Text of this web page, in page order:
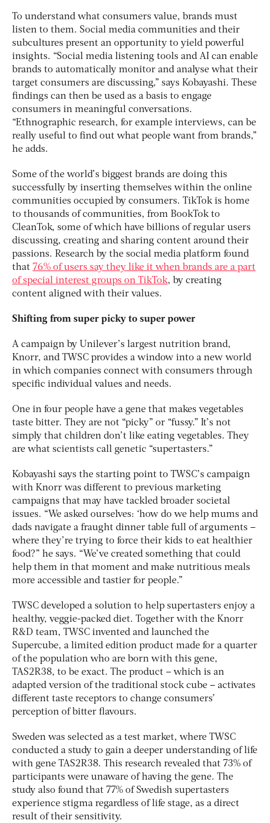
To understand what consumers value, brands must
listen to them. Social media communities and their
subcultures present an opportunity to yield powerful
insights. “Social media listening tools and AI can enable
brands to automatically monitor and analyse what their
target consumers are discussing,” says Kobayashi. These
findings can then be used as a basis to engage
consumers in meaningful conversations.
“Ethnographic research, for example interviews, can be
really useful to find out what people want from brands,”
he adds.
Some of the world’s biggest brands are doing this
successfully by inserting themselves within the online
communities occupied by consumers. TikTok is home
to thousands of communities, from BookTok to
CleanTok, some of which have billions of regular users
discussing, creating and sharing content around their
passions. Research by the social media platform found
that 76% of users say they like it when brands are a part
of special interest groups on TikTok, by creating
content aligned with their values.
Shifting from super picky to super power
A campaign by Unilever’s largest nutrition brand,
Knorr, and TWSC provides a window into a new world
in which companies connect with consumers through
specific individual values and needs.
One in four people have a gene that makes vegetables
taste bitter. They are not “picky” or “fussy.” It’s not
simply that children don’t like eating vegetables. They
are what scientists call genetic “supertasters.”
Kobayashi says the starting point to TWSC’s campaign
with Knorr was different to previous marketing
campaigns that may have tackled broader societal
issues. “We asked ourselves: ‘how do we help mums and
dads navigate a fraught dinner table full of arguments –
where they’re trying to force their kids to eat healthier
food?” he says. “We’ve created something that could
help them in that moment and make nutritious meals
more accessible and tastier for people.”
TWSC developed a solution to help supertasters enjoy a
healthy, veggie-packed diet. Together with the Knorr
R&D team, TWSC invented and launched the
Supercube, a limited edition product made for a quarter
of the population who are born with this gene,
TAS2R38, to be exact. The product – which is an
adapted version of the traditional stock cube – activates
different taste receptors to change consumers’
perception of bitter flavours.
Sweden was selected as a test market, where TWSC
conducted a study to gain a deeper understanding of life
with gene TAS2R38. This research revealed that 73% of
participants were unaware of having the gene. The
study also found that 77% of Swedish supertasters
experience stigma regardless of life stage, as a direct
result of their sensitivity.